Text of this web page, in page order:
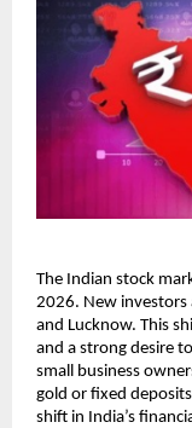
The Indian stock
2026. New investors
and Lucknow. This
and a strong desire
small business
gold or fixed
shift in India’s